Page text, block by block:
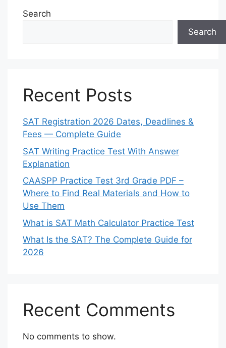
Search
Search
Recent Posts
SAT Registration 2026 Dates, Deadlines &
Fees — Complete Guide
SAT Writing Practice Test With Answer
Explanation
CAASPP Practice Test 3rd Grade PDF –
Where to Find Real Materials and How to
Use Them
What is SAT Math Calculator Practice Test
What Is the SAT? The Complete Guide for
2026
Recent Comments
No comments to show.